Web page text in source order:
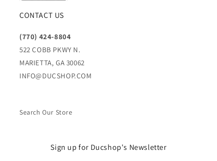
CONTACT US
(770) 424-8804
522 COBB PKWY N.
MARIETTA, GA 30062
INFO@DUCSHOP.COM
Search Our Store
Sign up for Ducshop's Newsletter